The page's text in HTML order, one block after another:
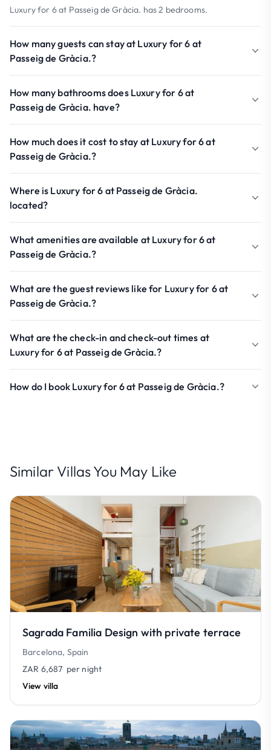
Luxury for 6 at Passeig de Gràcia. has 2 bedrooms.
How many guests can stay at Luxury for 6 at
Passeig de Gràcia.?
How many bathrooms does Luxury for 6 at
Passeig de Gràcia. have?
How much does it cost to stay at Luxury for 6 at
Passeig de Gràcia.?
Where is Luxury for 6 at Passeig de Gràcia.
located?
What amenities are available at Luxury for 6 at
Passeig de Gràcia.?
What are the guest reviews like for Luxury for 6 at
Passeig de Gràcia.?
What are the check-in and check-out times at
Luxury for 6 at Passeig de Gràcia.?
How do I book Luxury for 6 at Passeig de Gràcia.?
Similar Villas You May Like
Sagrada Familia Design with private terrace
Barcelona, Spain
ZAR 6,687 per night
View villa